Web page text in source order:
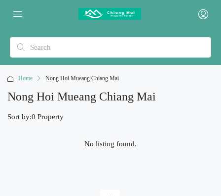
Home Nong Hoi Mueang Chiang Mai
Nong Hoi Mueang Chiang Mai
0 Property
Sort by:
No listing found.